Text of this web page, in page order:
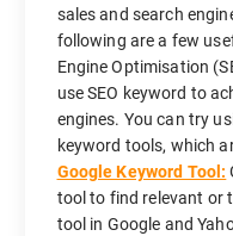
sales and search
following are a few
Engine Optimisation
use SEO keyword to
engines. You can try
keyword tools, which
Google Keyword Tool:
tool to find relevant or
tool in Google and